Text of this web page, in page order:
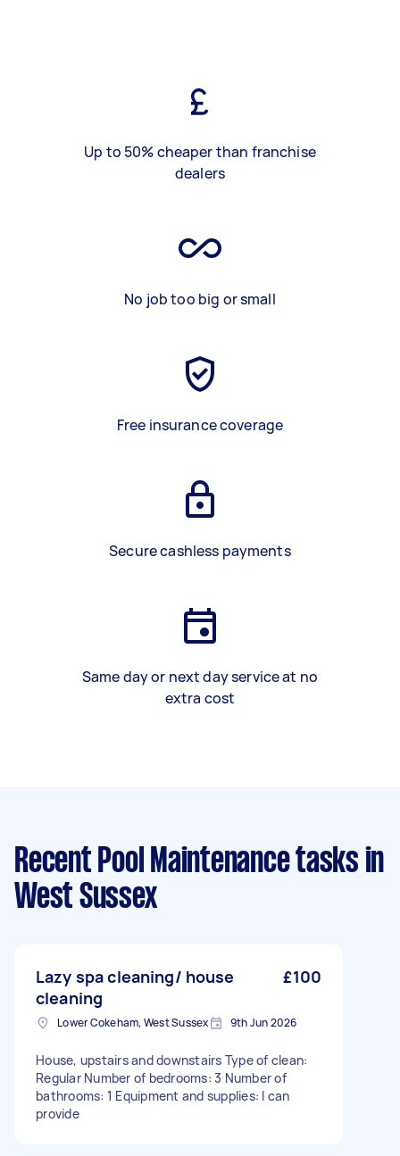
Up to 50% cheaper than franchise
dealers
No job too big or small
Free insurance coverage
Secure cashless payments
Same day or next day service at no
extra cost
Recent Pool Maintenance tasks in
West Sussex
Lazy spa cleaning/ house
cleaning
£100
Lower Cokeham, West Sussex 9th Jun 2026
House, upstairs and downstairs Type of clean:
Regular Number of bedrooms: 3 Number of
bathrooms: 1 Equipment and supplies: I can
provide